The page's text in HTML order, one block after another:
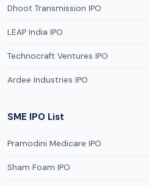
Dhoot Transmission IPO
LEAP India IPO
Technocraft Ventures IPO
Ardee Industries IPO
SME IPO List
Pramodini Medicare IPO
Sham Foam IPO